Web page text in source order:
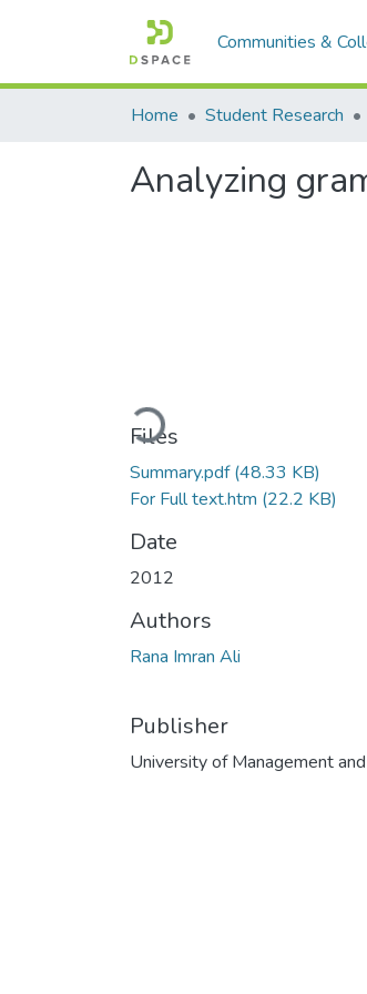
Communities &
Home Student Research
Analyzing
Loading...
Files
Summary.pdf(48.33 KB)
For Full text.htm (22.2 KB)
Date
2012
Authors
Rana Imran Ali
Publisher
University of Management